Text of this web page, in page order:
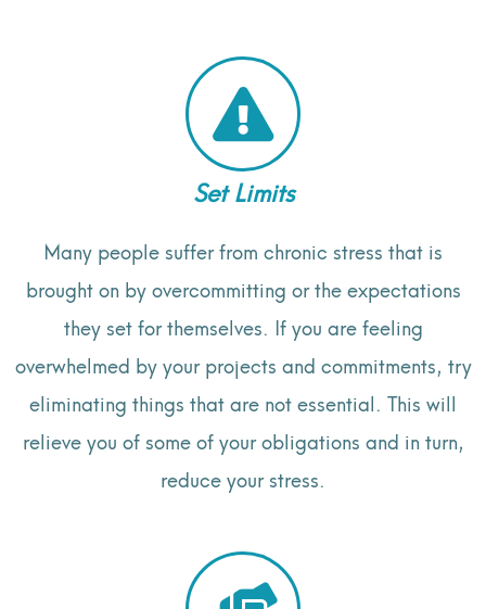
Set Limits
Many people suffer from chronic stress that is
brought on by overcommitting or the expectations
they set for themselves. If you are feeling
overwhelmed by your projects and commitments, try
eliminating things that are not essential. This will
relieve you of some of your obligations and in turn,
reduce your stress.